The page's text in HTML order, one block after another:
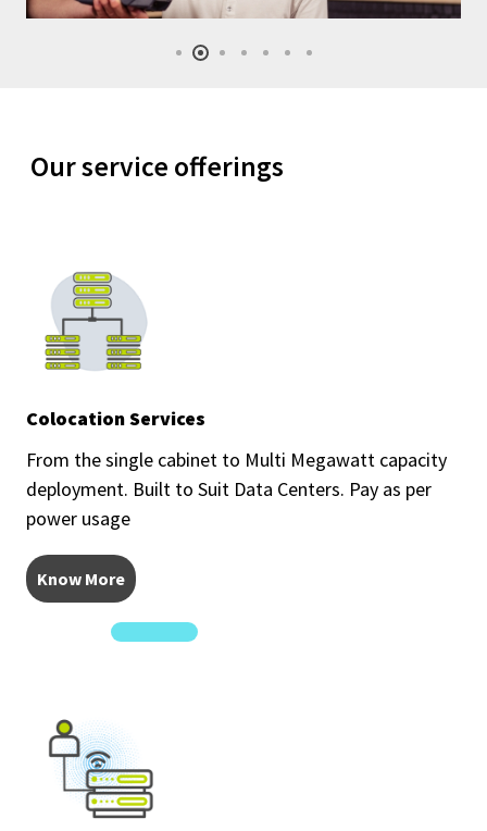
Our service offerings
Colocation Services
From the single cabinet to Multi Megawatt capacity
deployment. Built to Suit Data Centers. Pay as per
power usage
Know More